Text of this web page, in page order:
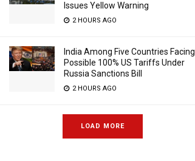
Issues Yellow Warning
2 HOURS AGO
India Among Five Countries Facing
Possible 100% US Tariffs Under
Russia Sanctions Bill
2 HOURS AGO
LOAD MORE